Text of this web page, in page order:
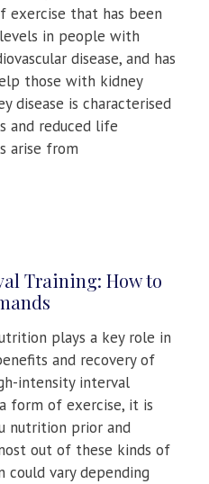
exercise that has been
in people with
disease, and has
those with kidney
disease is characterised
and reduced life
arise from
Training: How to
plays a key role in
and recovery of
intensity interval
form of exercise, it is
nutrition prior and
out of these kinds of
could vary depending